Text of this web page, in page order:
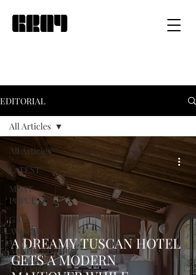
EDITORIAL
All Articles
LATEST
MOST
POPULAR
GRAY
AWARDS
ARCHITECTURE
INTERIOR
All Articles
A DREAMY TUSCAN HOTEL
GETS A MODERN